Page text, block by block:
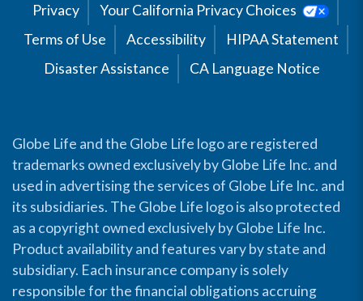
Privacy
Your California Privacy Choices
Terms of Use
Accessibility
HIPAA Statement
Disaster Assistance
CA Language Notice
Globe Life and the Globe Life logo are registered
trademarks owned exclusively by Globe Life Inc. and
used in advertising the services of Globe Life Inc. and
its subsidiaries. The Globe Life logo is also protected
as a copyright owned exclusively by Globe Life Inc.
Product availability and features vary by state and
subsidiary. Each insurance company is solely
responsible for the financial obligations accruing